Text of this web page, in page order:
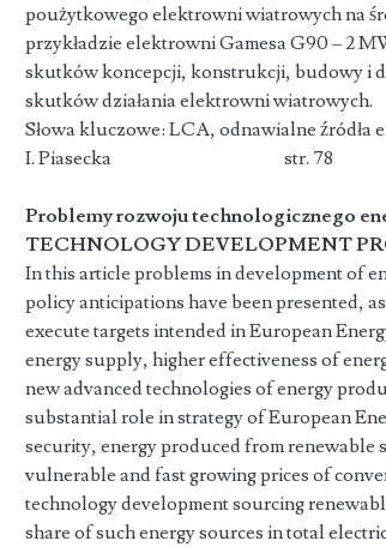
poużytkowego elektrowni wiatrowych na
przykładzie elektrowni Gamesa G90 – 2
skutków koncepcji, konstrukcji, budowy i
skutków działania elektrowni wiatrowych.
Słowa kluczowe: LCA, odnawialne źródła
I. Piasecka str. 78
Problemy rozwoju technologicznego
TECHNOLOGY DEVELOPMENT
In this article problems in development of
policy anticipations have been presented,
execute targets intended in European
energy supply, higher effectiveness of
new advanced technologies of energy
substantial role in strategy of European
security, energy produced from renewable
vulnerable and fast growing prices of
technology development sourcing
share of such energy sources in total